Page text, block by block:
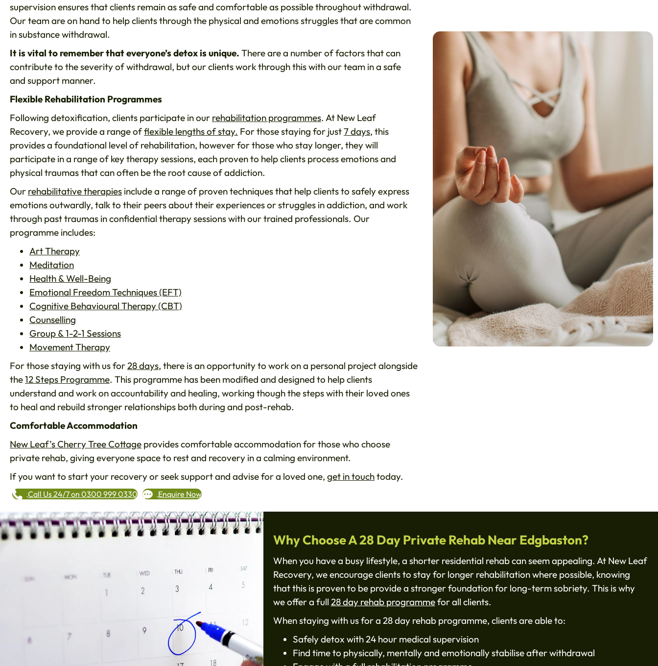
supervision ensures that clients remain as safe and comfortable as possible throughout withdrawal.
Our team are on hand to help clients through the physical and emotions struggles that are common
in substance withdrawal.
It is vital to remember that everyone’s detox is unique. There are a number of factors that can
contribute to the severity of withdrawal, but our clients work through this with our team in a safe
and support manner.
Flexible Rehabilitation Programmes
Following detoxification, clients participate in our rehabilitation programmes. At New Leaf
Recovery, we provide a range offlexible lengths of stay. For those staying for just7 days, this
provides a foundational level of rehabilitation, however for those who stay longer, they will
participate in a range of key therapy sessions, each proven to help clients process emotions and
physical traumas that can often be the root cause of addiction.
Our rehabilitative therapies include a range of proven techniques that help clients to safely express
emotions outwardly, talk to their peers about their experiences or struggles in addiction, and work
through past traumas in confidential therapy sessions with our trained professionals. Our
programme includes:
Art Therapy
Meditation
Health & Well-Being
Emotional Freedom Techniques (EFT)
Cognitive Behavioural Therapy (CBT)
Counselling
Group & 1-2-1 Sessions
Movement Therapy
For those staying with us for28 days, there is an opportunity to work on a personal project alongside
the12 Steps Programme. This programme has been modified and designed to help clients
understand and work on accountability and healing, working though the steps with their loved ones
to heal and rebuild stronger relationships both during and post-rehab.
Comfortable Accommodation
New Leaf’s Cherry Tree Cottage provides comfortable accommodation for those who choose
private rehab, giving everyone space to rest and recovery in a calming environment.
If you want to start your recovery or seek support and advise for a loved one, get in touchtoday.
Call Us 24/7 on 0300 999 0330 Enquire Now
Why Choose A 28 Day Private Rehab Near Edgbaston?
When you have a busy lifestyle, a shorter residential rehab can seem appealing. At New Leaf
Recovery, we encourage clients to stay for longer rehabilitation where possible, knowing
that this is proven to be provide a stronger foundation for long-term sobriety. This is why
we offer a full 28 day rehab programmefor all clients.
When staying with us for a 28 day rehab programme, clients are able to:
Safely detox with 24 hour medical supervision
Find time to physically, mentally and emotionally stabilise after withdrawal